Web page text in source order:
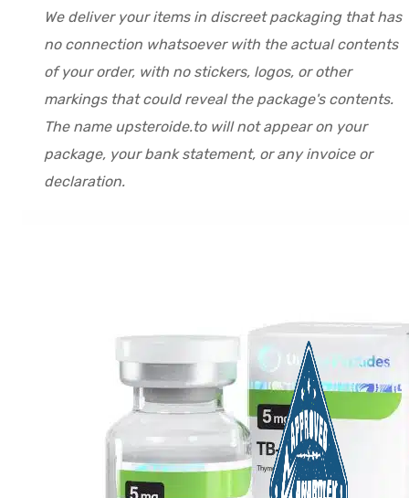
We deliver your items in discreet packaging that has
no connection whatsoever with the actual contents
of your order, with no stickers, logos, or other
markings that could reveal the package's contents.
The name upsteroide.to will not appear on your
package, your bank statement, or any invoice or
declaration.